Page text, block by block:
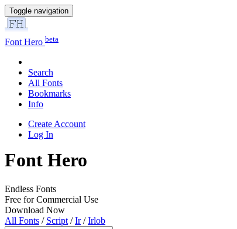
Toggle navigation
Font Hero beta
Search
All Fonts
Bookmarks
Info
Create Account
Log In
Font Hero
Endless Fonts
Free for Commercial Use
Download Now
All Fonts / Script /Ir/Irlob